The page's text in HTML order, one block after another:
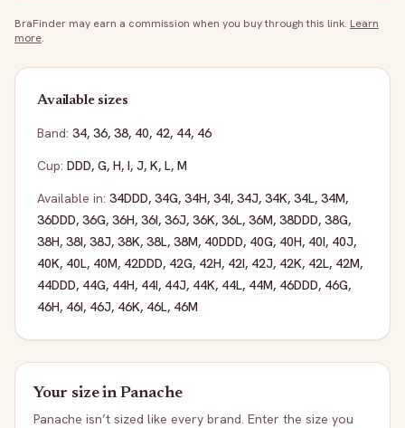
BraFinder may earn a commission when you buy through this link. Learn
more.
Available sizes
Band: 34, 36, 38, 40, 42, 44, 46
Cup: DDD, G, H, I, J, K, L, M
Available in: 34DDD, 34G, 34H, 34I, 34J, 34K, 34L, 34M,
36DDD, 36G, 36H, 36I, 36J, 36K, 36L, 36M, 38DDD, 38G,
38H, 38I, 38J, 38K, 38L, 38M, 40DDD, 40G, 40H, 40I, 40J,
40K, 40L, 40M, 42DDD, 42G, 42H, 42I, 42J, 42K, 42L, 42M,
44DDD, 44G, 44H, 44I, 44J, 44K, 44L, 44M, 46DDD, 46G,
46H, 46I, 46J, 46K, 46L, 46M
Your size inPanache
Panache isn’t sized like every brand. Enter the size you